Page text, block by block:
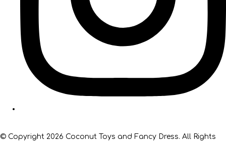
© Copyright 2026 Coconut Toys and Fancy Dress. All Rights